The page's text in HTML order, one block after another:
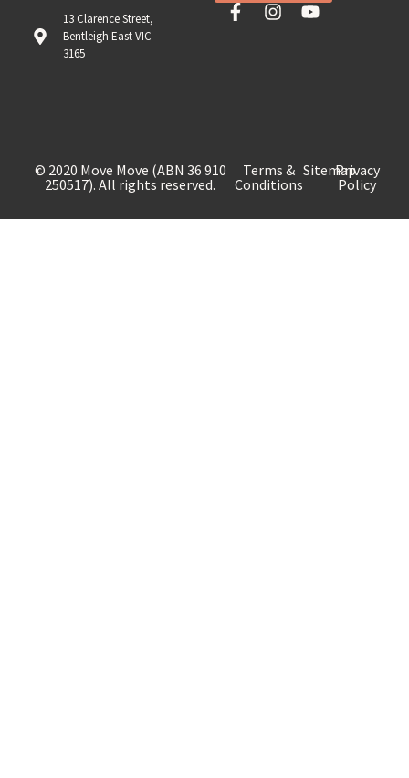
13 Clarence Street,
Bentleigh East VIC
3165
© 2020 Move Move (ABN 36 910
250517). All rights reserved.
Terms &
Conditions
SitemapPrivacy
Policy